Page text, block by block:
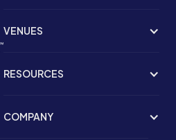
VENUES
RESOURCES
COMPANY